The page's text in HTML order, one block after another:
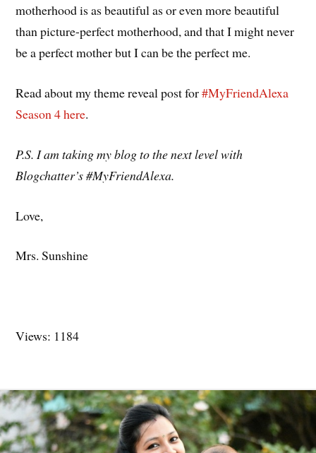
motherhood is as beautiful as or even more beautiful
than picture-perfect motherhood, and that I might never
be a perfect mother but I can be the perfect me.
Read about my theme reveal post for#MyFriendAlexa
Season 4here.
P.S. I am taking my blog to the next level with
Blogchatter’s #MyFriendAlexa.
Love,
Mrs. Sunshine
Views: 1184